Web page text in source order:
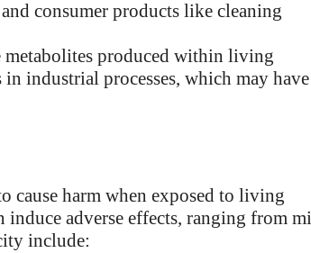
consumer products like cleaning
metabolites produced within living
industrial processes, which may have
harm when exposed to living
induce adverse effects, ranging from
include: